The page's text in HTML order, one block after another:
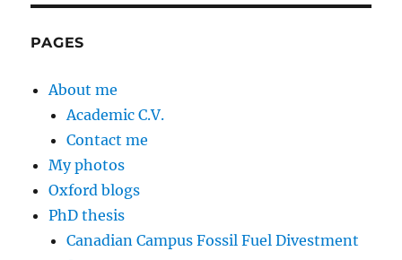
PAGES
About me
Academic C.V.
Contact me
My photos
Oxford blogs
PhD thesis
Canadian Campus Fossil Fuel Divestment